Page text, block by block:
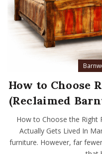
How to Choose
(Reclaimed
How to Choose the Right
Actually Gets Lived In
furniture. However, far